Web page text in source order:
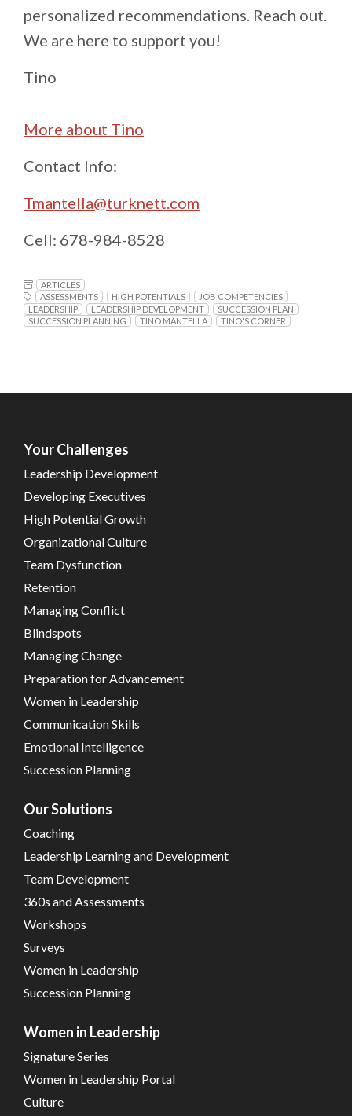
personalized recommendations. Reach out.
We are here to support you!
Tino
More about Tino
Contact Info:
Tmantella@turknett.com
Cell: 678-984-8528
ARTICLES
ASSESSMENTS
HIGH POTENTIALS
JOB COMPETENCIES
LEADERSHIP
LEADERSHIP DEVELOPMENT
SUCCESSION PLAN
SUCCESSION PLANNING
TINO MANTELLA TINO'S CORNER
Your Challenges
Leadership Development
Developing Executives
High Potential Growth
Organizational Culture
Team Dysfunction
Retention
Managing Conflict
Blindspots
Managing Change
Preparation for Advancement
Women in Leadership
Communication Skills
Emotional Intelligence
Succession Planning
Our Solutions
Coaching
Leadership Learning and Development
Team Development
360s and Assessments
Workshops
Surveys
Women in Leadership
Succession Planning
Women in Leadership
Signature Series
Women in Leadership Portal
Culture